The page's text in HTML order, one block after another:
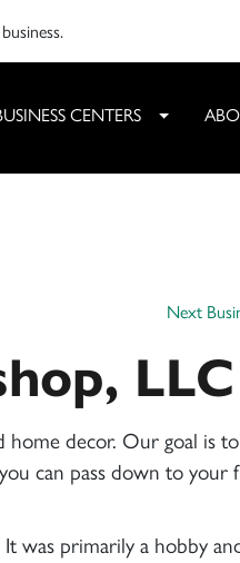
CENTERS Toggle
Next
LLC
decor. Our goal is to
can pass down to your
was primarily a hobby